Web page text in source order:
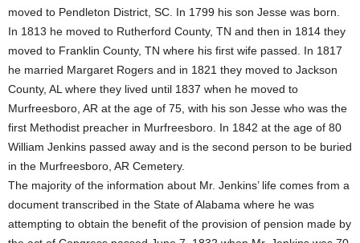
moved to Pendleton District, SC. In 1799 his son Jesse was born.
In 1813 he moved to Rutherford County, TN and then in 1814 they
moved to Franklin County, TN where his first wife passed. In 1817
he married Margaret Rogers and in 1821 they moved to Jackson
County, AL where they lived until 1837 when he moved to
Murfreesboro, AR at the age of 75, with his son Jesse who was the
first Methodist preacher in Murfreesboro. In 1842 at the age of 80
William Jenkins passed away and is the second person to be buried
in the Murfreesboro, AR Cemetery.
The majority of the information about Mr. Jenkins’ life comes from a
document transcribed in the State of Alabama where he was
attempting to obtain the benefit of the provision of pension made by